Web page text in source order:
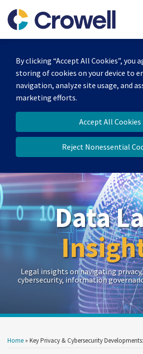
By clicking “Accept All Cookies”, you
storing of cookies on your device to
navigation, analyze site usage, and
marketing efforts.
Accept All Cookies
Reject Nonessential
content
Home
Our
Team
Contact
Data
Legal insights on navigating
cybersecurity, information
Home » Key Privacy & Cybersecurity
this
this
this
this
more
Show/Hide